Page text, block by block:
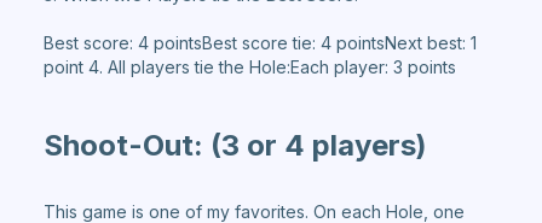
Best score: 4 pointsBest score tie: 4 pointsNext best: 1
point 4. All players tie the Hole:Each player: 3 points
Shoot-Out: (3 or 4 players)
This game is one of my favorites. On each Hole, one